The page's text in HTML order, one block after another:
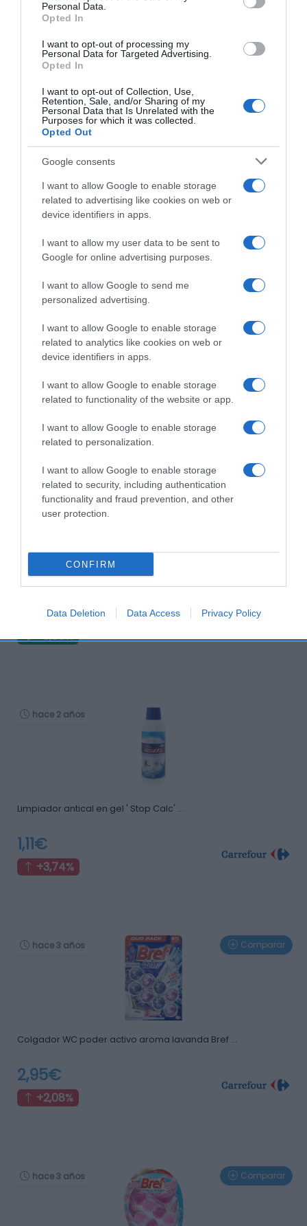
Personal Data.
Opted In
I want to opt-out of processing my
Personal Data for Targeted Advertising.
Opted In
I want to opt-out of Collection, Use,
Retention, Sale, and/or Sharing of my
Personal Data that Is Unrelated with the
Purposes for which it was collected.
Opted Out
Google consents
I want to allow Google to enable storage
related to advertising like cookies on web or
device identifiers in apps.
I want to allow my user data to be sent to
Google for online advertising purposes.
I want to allow Google to send me
personalized advertising.
I want to allow Google to enable storage
related to analytics like cookies on web or
device identifiers in apps.
I want to allow Google to enable storage
related to functionality of the website or app.
I want to allow Google to enable storage
related to personalization.
I want to allow Google to enable storage
related to security, including authentication
functionality and fraud prevention, and other
user protection.
CONFIRM
Data Deletion Data Access Privacy Policy
Seguimiento desde
05 Jul 2022
Evolución del precio
Histórico de precios desde el inicio del seguimiento
Productos relacionados
Otros productos que podrían interesarte
hace 4 años
Limpiador en crema aroma limón Producto Blanco …
1,12€
-0,88%
hace 2 años
Limpiador antical en gel ' Stop Calc' …
1,11€
+3,74%
hace 3 años Comparar
Colgador WC poder activo aroma lavanda Bref …
2,95€
+2,08%
hace 3 años Comparar